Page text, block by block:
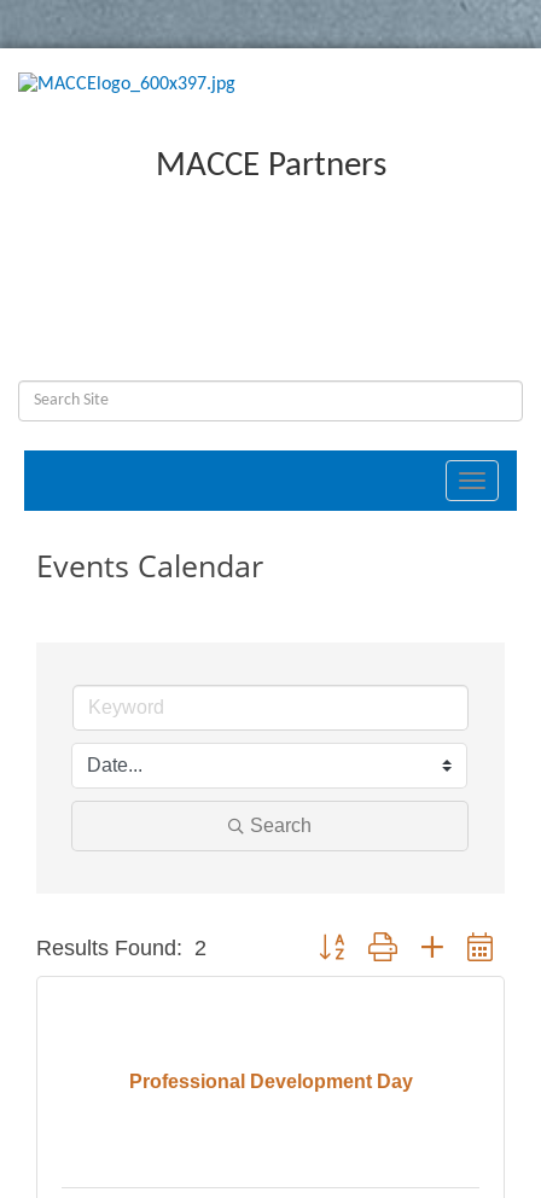
MACCE Partners
Toggle
Events Calendar
Search
Results Found: 2 Button group with nested
Professional Development Day